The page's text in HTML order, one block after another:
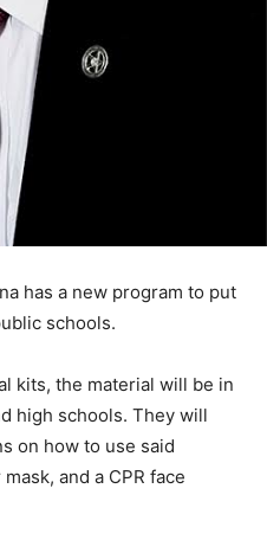
has a new program to put
schools.
kits, the material will be in
high schools. They will
on how to use said
and a CPR face